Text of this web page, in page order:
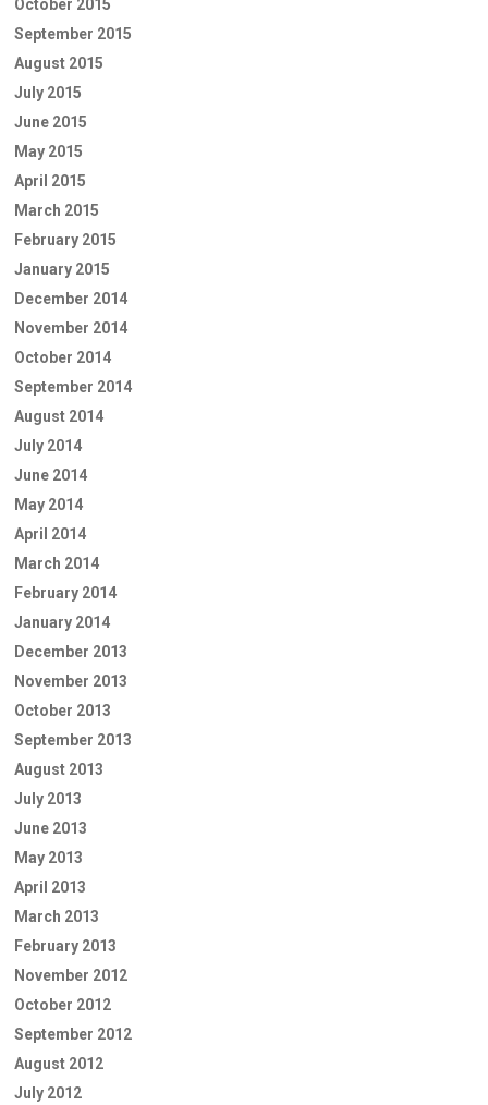
October 2015
September 2015
August 2015
July 2015
June 2015
May 2015
April 2015
March 2015
February 2015
January 2015
December 2014
November 2014
October 2014
September 2014
August 2014
July 2014
June 2014
May 2014
April 2014
March 2014
February 2014
January 2014
December 2013
November 2013
October 2013
September 2013
August 2013
July 2013
June 2013
May 2013
April 2013
March 2013
February 2013
November 2012
October 2012
September 2012
August 2012
July 2012